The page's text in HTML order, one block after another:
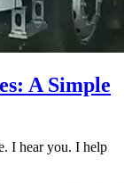
A Simple
I hear you. I help